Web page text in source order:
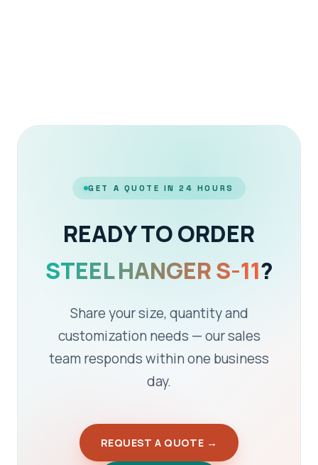
GET A QUOTE IN 24 HOURS
READY TO ORDER
STEEL HANGER S-11?
Share your size, quantity and
customization needs — our sales
team responds within one business
day.
REQUEST A QUOTE →